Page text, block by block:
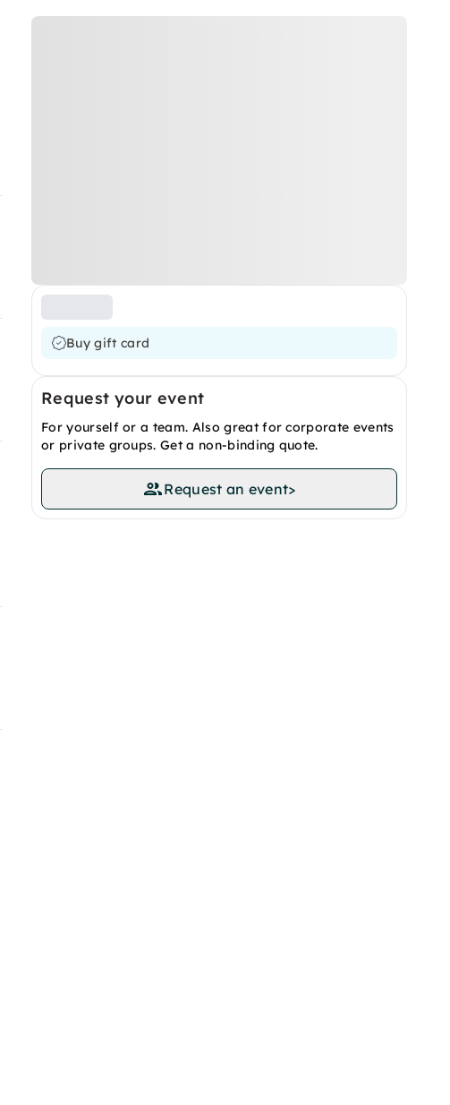
Buy gift card
Request your event
For yourself or a team. Also great for corporate events
or private groups. Get a non-binding quote.
Request an event>